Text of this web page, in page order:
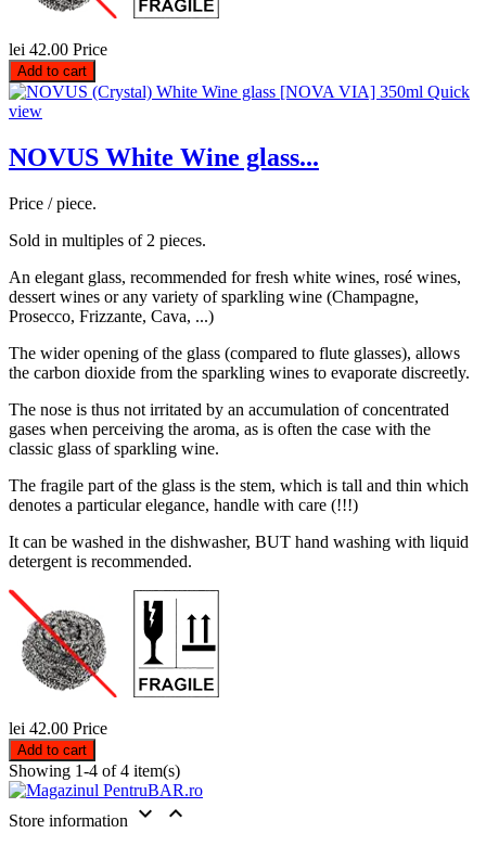
lei 42.00 Price
Add to cart
Quick
view
NOVUS White Wine glass...
Price / piece.
Sold in multiples of 2 pieces.
An elegant glass, recommended for fresh white wines, rosé wines,
dessert wines or any variety of sparkling wine (Champagne,
Prosecco, Frizzante, Cava, ...)
The wider opening of the glass (compared to flute glasses), allows
the carbon dioxide from the sparkling wines to evaporate discreetly.
The nose is thus not irritated by an accumulation of concentrated
gases when perceiving the aroma, as is often the case with the
classic glass of sparkling wine.
The fragile part of the glass is the stem, which is tall and thin which
denotes a particular elegance, handle with care (!!!)
It can be washed in the dishwasher, BUT hand washing with liquid
detergent is recommended.
lei 42.00 Price
Add to cart
Showing 1-4 of 4 item(s)
Store information  